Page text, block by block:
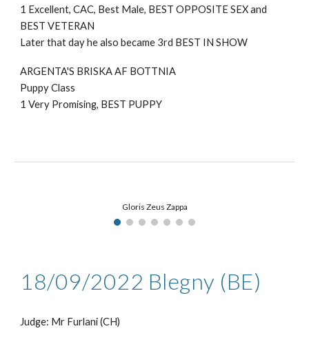
1 Excellent, CAC, Best Male, BEST OPPOSITE SEX and
BEST VETERAN
Later that day he also became 3rd BEST IN SHOW
ARGENTA'S BRISKA AF BOTTNIA
PuppyClass
1 Very Promising, BEST PUPPY
Gloris Zeus Zappa
18/09/2022 Blegny (BE)
Judge: Mr Furlani (CH)